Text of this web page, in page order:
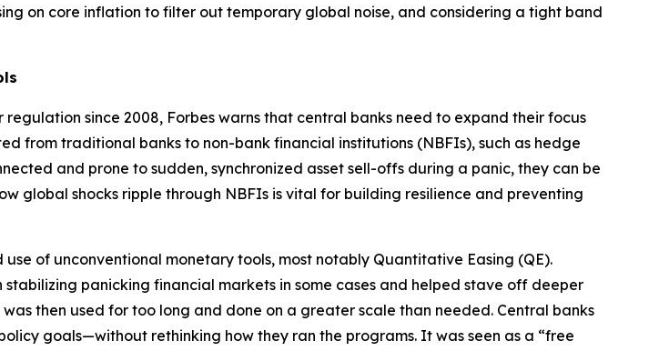
on core inflation to filter out temporary global noise, and considering a tight band
since 2008, Forbes warns that central banks need to expand their focus
from traditional banks to non-bank financial institutions (NBFIs), such as hedge
and prone to sudden, synchronized asset sell-offs during a panic, they can be
global shocks ripple through NBFIs is vital for building resilience and preventing
of unconventional monetary tools, most notably Quantitative Easing (QE).
panicking financial markets in some cases and helped stave off deeper
then used for too long and done on a greater scale than needed. Central banks
goals—without rethinking how they ran the programs. It was seen as a “free